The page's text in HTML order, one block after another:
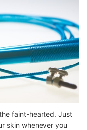
faint-hearted. Just
skin whenever you